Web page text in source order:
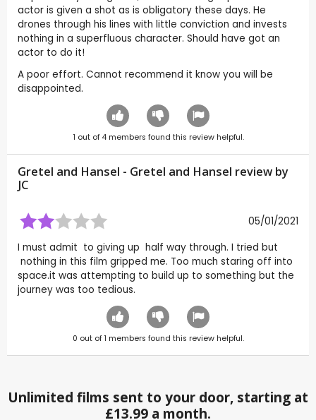
actor is given a shot as is obligatory these days. He
drones through his lines with little conviction and invests
nothing in a superfluous character. Should have got an
actor to do it!
A poor effort. Cannot recommend it know you will be
disappointed.
1 out of 4members found this review helpful.
Gretel and Hansel - Gretel and Hansel review by
JC
05/01/2021
I must admit to giving up half way through. I tried but
nothing in this film gripped me. Too much staring off into
space.it was attempting to build up to something but the
journey was too tedious.
0 out of1 members found this review helpful.
Unlimited films sent to your door, starting at
£13.99 a month.